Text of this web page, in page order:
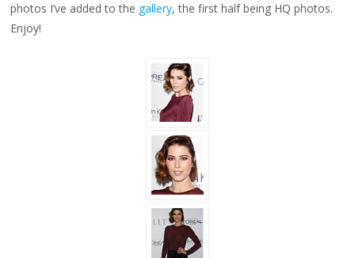
photos I’ve added to the gallery, the first half being HQ photos.
Enjoy!